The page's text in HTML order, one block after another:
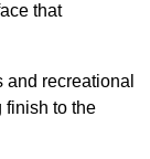
that
recreational
finish to the